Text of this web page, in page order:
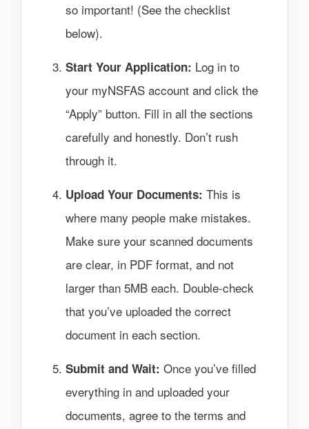
so important! (See the checklist
below).
Start Your Application: Log in to
your myNSFAS account and click the
“Apply” button. Fill in all the sections
carefully and honestly. Don’t rush
through it.
Upload Your Documents: This is
where many people make mistakes.
Make sure your scanned documents
are clear, in PDF format, and not
larger than 5MB each. Double-check
that you’ve uploaded the correct
document in each section.
Submit and Wait: Once you’ve filled
everything in and uploaded your
documents, agree to the terms and